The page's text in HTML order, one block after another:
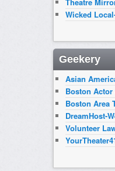
Wicked
Geekery
Asian
Boston
Boston Area
DreamHost-
Volunteer